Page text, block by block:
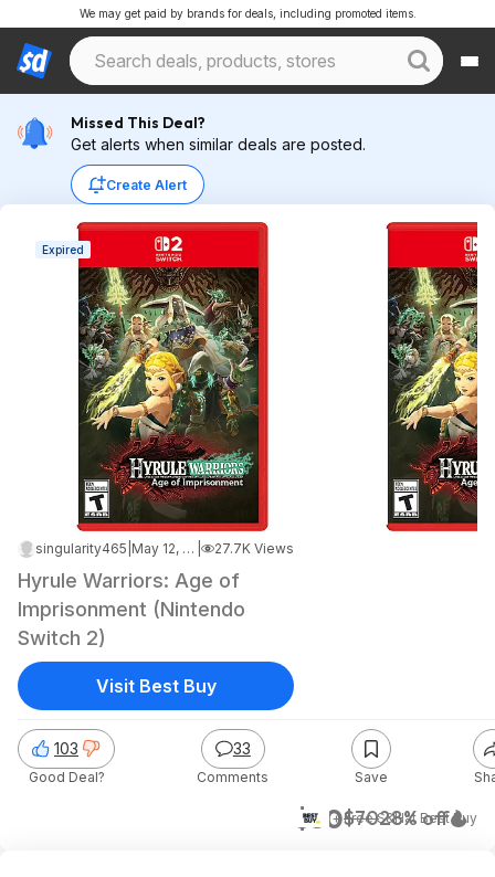
We may get paid by brands for deals, including promoted items.
Missed This Deal?
Get alerts when similar deals are posted.
Create Alert
Expired
singularity465 May 12, 2026 5:31 PM 27.7K Views
Hyrule Warriors: Age of
Imprisonment (Nintendo
Switch 2)
$50$7028% off
+ Free S&Hat Best Buy
103
Good Deal?
33
Comments Save
Visit Best Buy